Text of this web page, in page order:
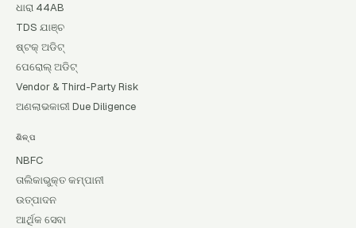
ଧାରା 44AB
TDS ଯାଞ୍ଚ
ଷ୍ଟକ୍ ଅଡିଟ୍
ପେରୋଲ୍ ଅଡିଟ୍
Vendor & Third-Party Risk
ଅଣଲାଭକାରୀ Due Diligence
ଶିଳ୍ପ
NBFC
ତାଲିକାଭୁକ୍ତ କମ୍ପାନୀ
ଉତ୍ପାଦନ
ଆର୍ଥିକ ସେବା